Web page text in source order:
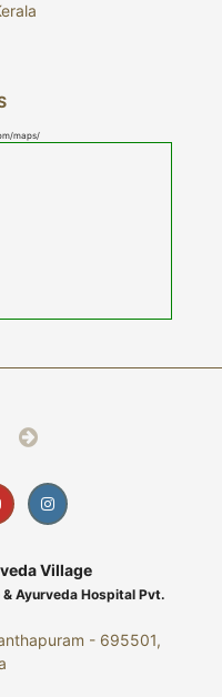
maps/
Village
Ayurveda Hospital Pvt.
- 695501,